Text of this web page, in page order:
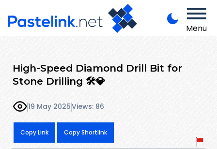
Menu
High-Speed Diamond Drill Bit for
Stone Drilling 🛠️💎
19 May 2025Views: 86
Copy Link Copy Shortlink